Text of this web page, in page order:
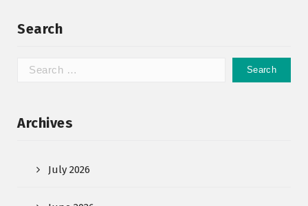
Search
Archives
July 2026